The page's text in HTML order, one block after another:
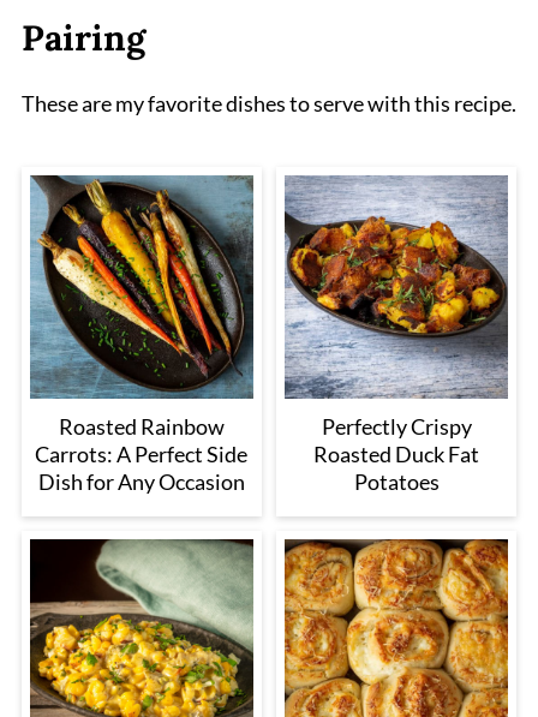
Pairing
These are my favorite dishes to serve with this recipe.
Roasted Rainbow
Carrots: A Perfect Side
Dish for Any Occasion
Perfectly Crispy
Roasted Duck Fat
Potatoes